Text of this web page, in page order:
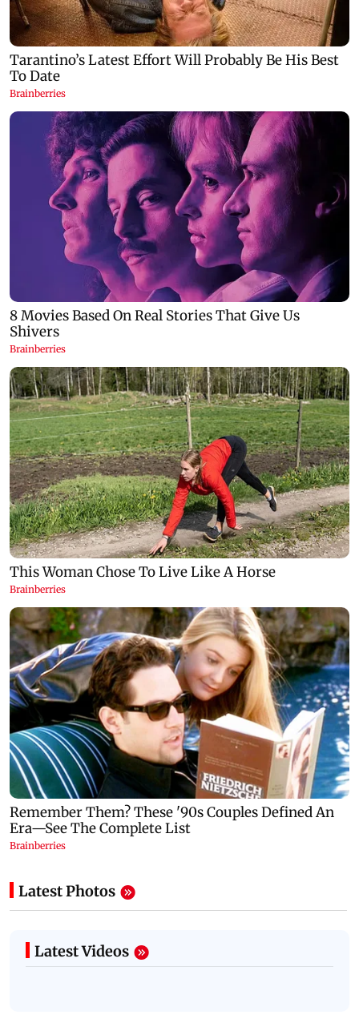
Latest Photos
Latest Videos